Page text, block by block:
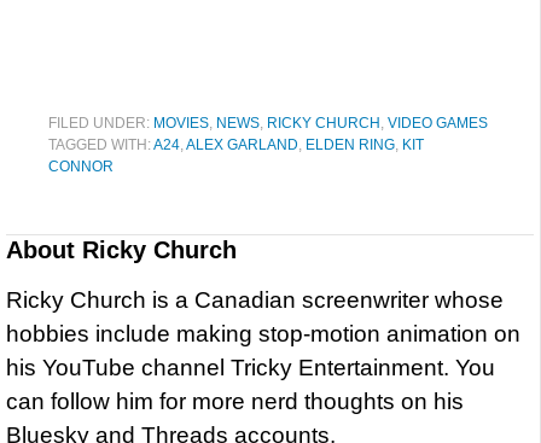
FILED UNDER: MOVIES, NEWS, RICKY CHURCH , VIDEO GAMES
TAGGED WITH:A24,ALEX GARLAND, ELDEN RING, KIT
CONNOR
About Ricky Church
Ricky Church is a Canadian screenwriter whose
hobbies include making stop-motion animation on
his YouTube channel Tricky Entertainment. You
can follow him for more nerd thoughts on his
Bluesky and Threads accounts.